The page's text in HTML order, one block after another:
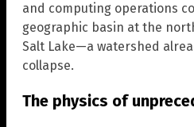
and computing operations
geographic basin at the
Salt Lake—a watershed
collapse.
The physics of